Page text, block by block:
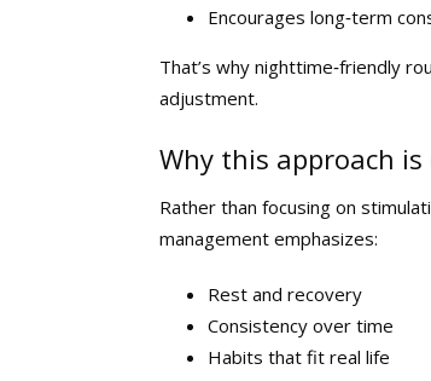
Encourages long‑term
That’s why nighttime‑friendly
adjustment.
Why this approach
Rather than focusing on
management emphasizes:
Rest and recovery
Consistency over time
Habits that fit real life